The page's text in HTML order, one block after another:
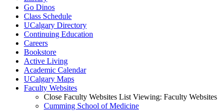
Go Dinos
Class Schedule
UCalgary Directory
Continuing Education
Careers
Bookstore
Active Living
Academic Calendar
UCalgary Maps
Faculty Websites
Close Faculty Websites List Viewing: Faculty Websites
Cumming School of Medicine